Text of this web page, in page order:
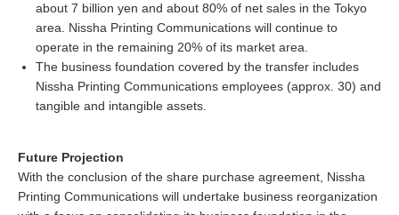
about 7 billion yen and about 80% of net sales in the Tokyo
area. Nissha Printing Communications will continue to
operate in the remaining 20% of its market area.
The business foundation covered by the transfer includes
Nissha Printing Communications employees (approx. 30) and
tangible and intangible assets.
Future Projection
With the conclusion of the share purchase agreement, Nissha
Printing Communications will undertake business reorganization